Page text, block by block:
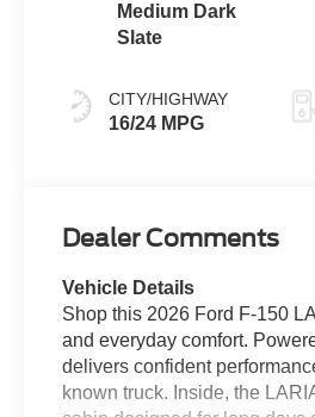
Medium Dark
Slate
CITY/HIGHWAY
16/24 MPG
Dealer Comments
Vehicle Details
Shop this 2026 Ford F-150
and everyday comfort.
delivers confident
known truck. Inside, the